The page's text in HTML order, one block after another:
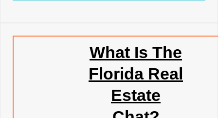
What Is The
Florida Real
Estate